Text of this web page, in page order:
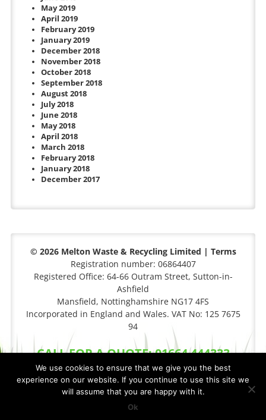
May 2019
April 2019
February 2019
January 2019
December 2018
November 2018
October 2018
September 2018
August 2018
July 2018
June 2018
May 2018
April 2018
March 2018
February 2018
January 2018
December 2017
© 2026 Melton Waste & Recycling Limited | Terms
Registration number: 06864407
Registered Office: 64-66 Outram Street, Sutton-in-
Ashfield
Mansfield, Nottinghamshire NG17 4FS
Incorporated in England and Wales. VAT No: 125 7675
94
CALL FOR A QUOTE: 01664 444333
Privacy Policy| Cookie Policy
FCS Websites
XML Sitemap
We use cookies to ensure that we give you the best
experience on our website. If you continue to use this site we
will assume that you are happy with it.
Ok